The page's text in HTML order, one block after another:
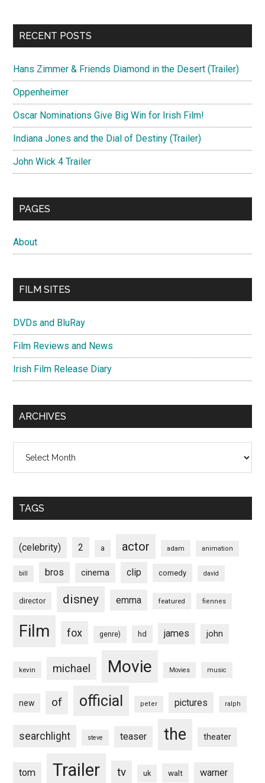
RECENT POSTS
Hans Zimmer & Friends Diamond in the Desert (Trailer)
Oppenheimer
Oscar Nominations Give Big Win for Irish Film!
Indiana Jones and the Dial of Destiny (Trailer)
John Wick 4 Trailer
PAGES
About
FILM SITES
DVDs and BluRay
Film Reviews and News
Irish Film Release Diary
ARCHIVES
TAGS
(celebrity) 2 a actor adam animation
bill bros cinema clip comedy david
director disney emma featured fiennes
Film fox genre) hd james john
kevin michael Movie Movies music
new of official peter pictures ralph
searchlight steve teaser the theater
tom Trailer tv uk walt warner